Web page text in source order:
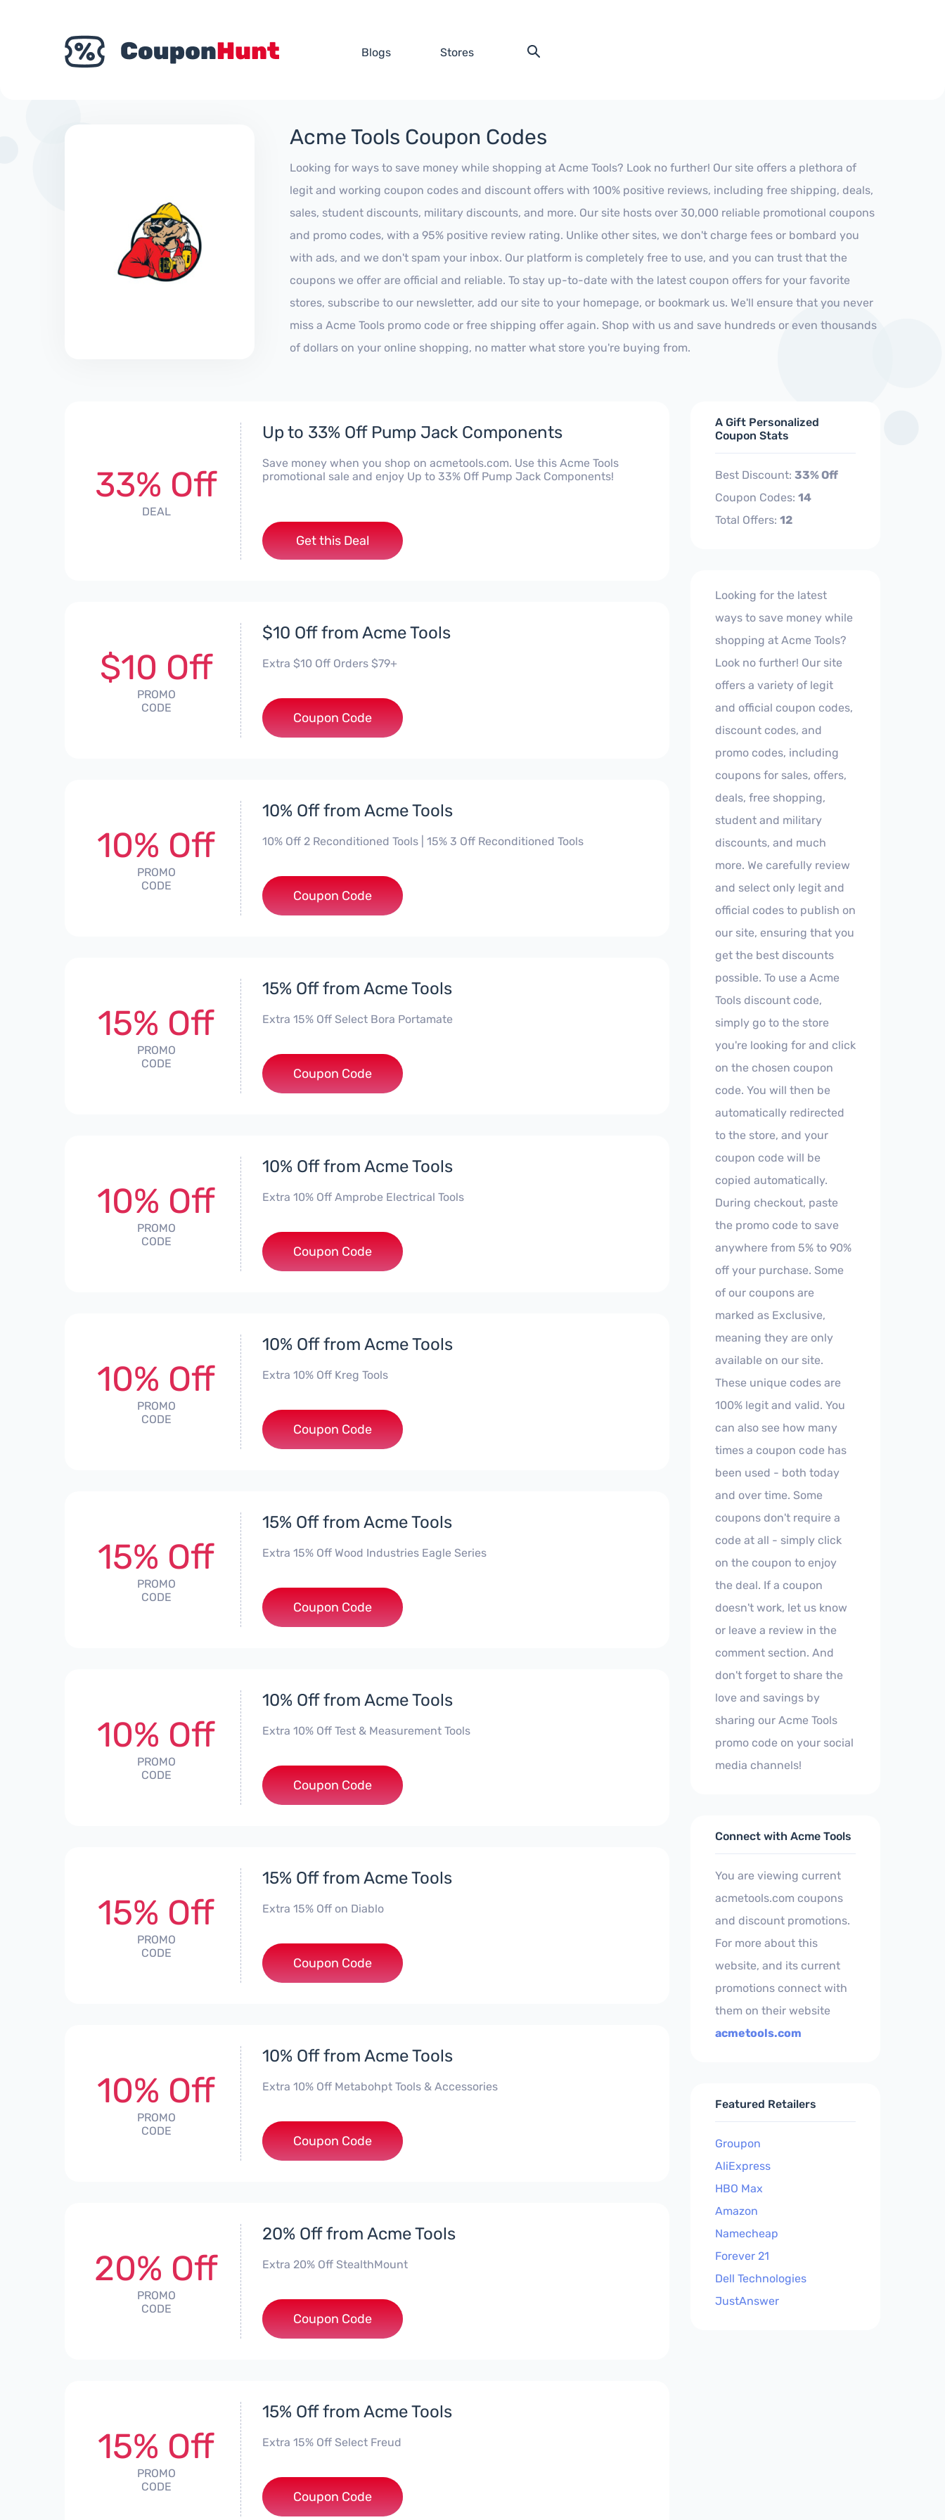
Blogs Stores
Acme Tools Coupon Codes
Looking for ways to save money while shopping at Acme Tools? Look no further! Our site offers a plethora of
legit and working coupon codes and discount offers with 100% positive reviews, including free shipping, deals,
sales, student discounts, military discounts, and more. Our site hosts over 30,000 reliable promotional coupons
and promo codes, with a 95% positive review rating. Unlike other sites, we don't charge fees or bombard you
with ads, and we don't spam your inbox. Our platform is completely free to use, and you can trust that the
coupons we offer are official and reliable. To stay up-to-date with the latest coupon offers for your favorite
stores, subscribe to our newsletter, add our site to your homepage, or bookmark us. We'll ensure that you never
miss a Acme Tools promo code or free shipping offer again. Shop with us and save hundreds or even thousands
of dollars on your online shopping, no matter what store you're buying from.
33% Off
DEAL
Up to 33% Off Pump Jack Components
Save money when you shop on acmetools.com. Use this Acme Tools
promotional sale and enjoy Up to 33% Off Pump Jack Components!
Get this Deal
$10 Off
PROMO
CODE
$10 Off from Acme Tools
Extra $10 Off Orders $79+
***LGUYD
Coupon Code
10% Off
PROMO
CODE
10% Off from Acme Tools
10% Off 2 Reconditioned Tools | 15% 3 Off Reconditioned Tools
***ON15
Coupon Code
15% Off
PROMO
CODE
15% Off from Acme Tools
Extra 15% Off Select Bora Portamate
***15
Coupon Code
10% Off
PROMO
CODE
10% Off from Acme Tools
Extra 10% Off Amprobe Electrical Tools
***ROBE10
Coupon Code
10% Off
PROMO
CODE
10% Off from Acme Tools
Extra 10% Off Kreg Tools
***G10
Coupon Code
15% Off
PROMO
CODE
15% Off from Acme Tools
Extra 15% Off Wood Industries Eagle Series
***ILENT
Coupon Code
10% Off
PROMO
CODE
10% Off from Acme Tools
Extra 10% Off Test & Measurement Tools
***KE10
Coupon Code
15% Off
PROMO
CODE
15% Off from Acme Tools
Extra 15% Off on Diablo
***BLO15
Coupon Code
10% Off
PROMO
CODE
10% Off from Acme Tools
Extra 10% Off Metabohpt Tools & Accessories
***10
Coupon Code
20% Off
PROMO
CODE
20% Off from Acme Tools
Extra 20% Off StealthMount
***TMOUNT
Coupon Code
15% Off
PROMO
CODE
15% Off from Acme Tools
Extra 15% Off Select Freud
***UD15
Coupon Code
A Gift Personalized
Coupon Stats
Best Discount: 33% Off
Coupon Codes: 14
Total Offers: 12
Looking for the latest
ways to save money while
shopping at Acme Tools?
Look no further! Our site
offers a variety of legit
and official coupon codes,
discount codes, and
promo codes, including
coupons for sales, offers,
deals, free shopping,
student and military
discounts, and much
more. We carefully review
and select only legit and
official codes to publish on
our site, ensuring that you
get the best discounts
possible. To use a Acme
Tools discount code,
simply go to the store
you're looking for and click
on the chosen coupon
code. You will then be
automatically redirected
to the store, and your
coupon code will be
copied automatically.
During checkout, paste
the promo code to save
anywhere from 5% to 90%
off your purchase. Some
of our coupons are
marked as Exclusive,
meaning they are only
available on our site.
These unique codes are
100% legit and valid. You
can also see how many
times a coupon code has
been used - both today
and over time. Some
coupons don't require a
code at all - simply click
on the coupon to enjoy
the deal. If a coupon
doesn't work, let us know
or leave a review in the
comment section. And
don't forget to share the
love and savings by
sharing our Acme Tools
promo code on your social
media channels!
Connect with Acme Tools
You are viewing current
acmetools.com coupons
and discount promotions.
For more about this
website, and its current
promotions connect with
them on their website
acmetools.com
Featured Retailers
Groupon
AliExpress
HBO Max
Amazon
Namecheap
Forever 21
Dell Technologies
JustAnswer